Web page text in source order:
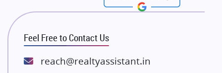
Rishita Developers
ATS Infrastructure Limited
Spire World and Sunworld
Lodha Group
Feel Free to Contact Us
reach@realtyassistant.in